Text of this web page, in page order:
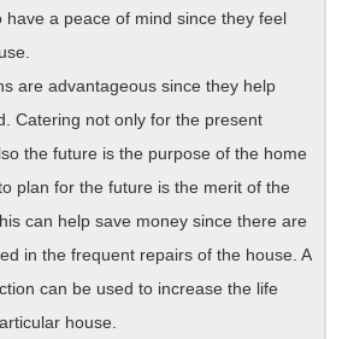
have a peace of mind since they feel
are advantageous since they help
Catering not only for the present
the future is the purpose of the home
plan for the future is the merit of the
can help save money since there are
in the frequent repairs of the house. A
can be used to increase the life
house.